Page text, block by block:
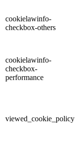
cookielawinfo-
checkbox-others
cookielawinfo-
checkbox-
performance
viewed_cookie_policy